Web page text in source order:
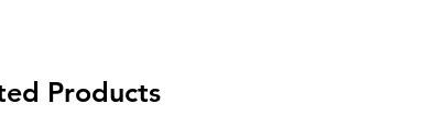
Products